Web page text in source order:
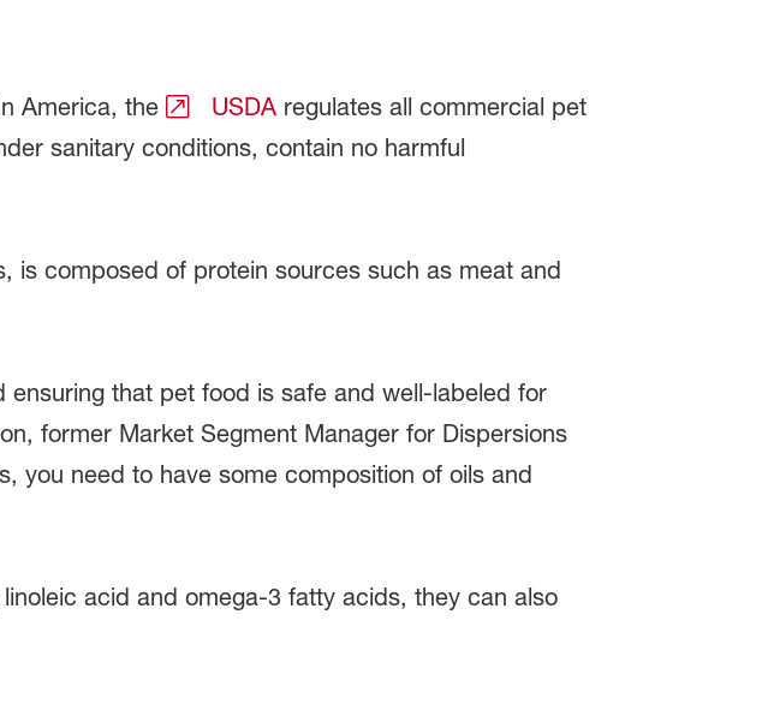
America, the USDAregulates all commercial pet
sanitary conditions, contain no harmful
is composed of protein sources such as meat and
that pet food is safe and well-labeled for
former Market Segment Manager for Dispersions
you need to have some composition of oils and
acid and omega-3 fatty acids, they can also